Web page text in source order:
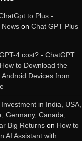
to Plus -
News on Chat GPT Plus
4 cost? - ChatGPT
How to Download the
Devices from
in India, USA,
Germany, Canada,
Big Returns on How to
AI Assistant with